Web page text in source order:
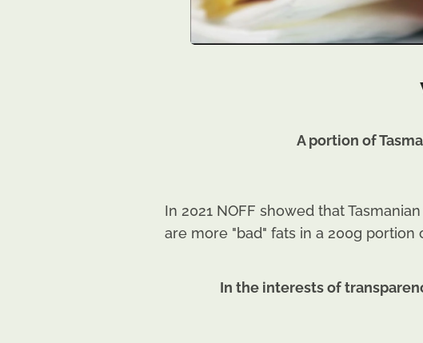
A portion of
In 2021 NOFF showed that
are more "bad" fats in a 200g portion
In the interests of